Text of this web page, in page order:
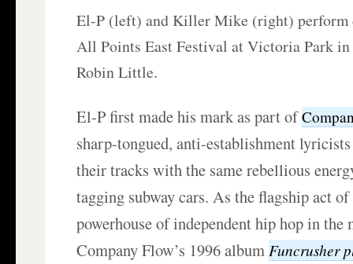
El-P (left) and Killer Mike (right) perform
All Points East Festival at Victoria Park
Robin Little.
El-P first made his mark as part of
sharp-tongued, anti-establishment
their tracks with the same rebellious
tagging subway cars. As the flagship act of
powerhouse of independent hip hop in the
Company Flow’s 1996 album Funcrusher